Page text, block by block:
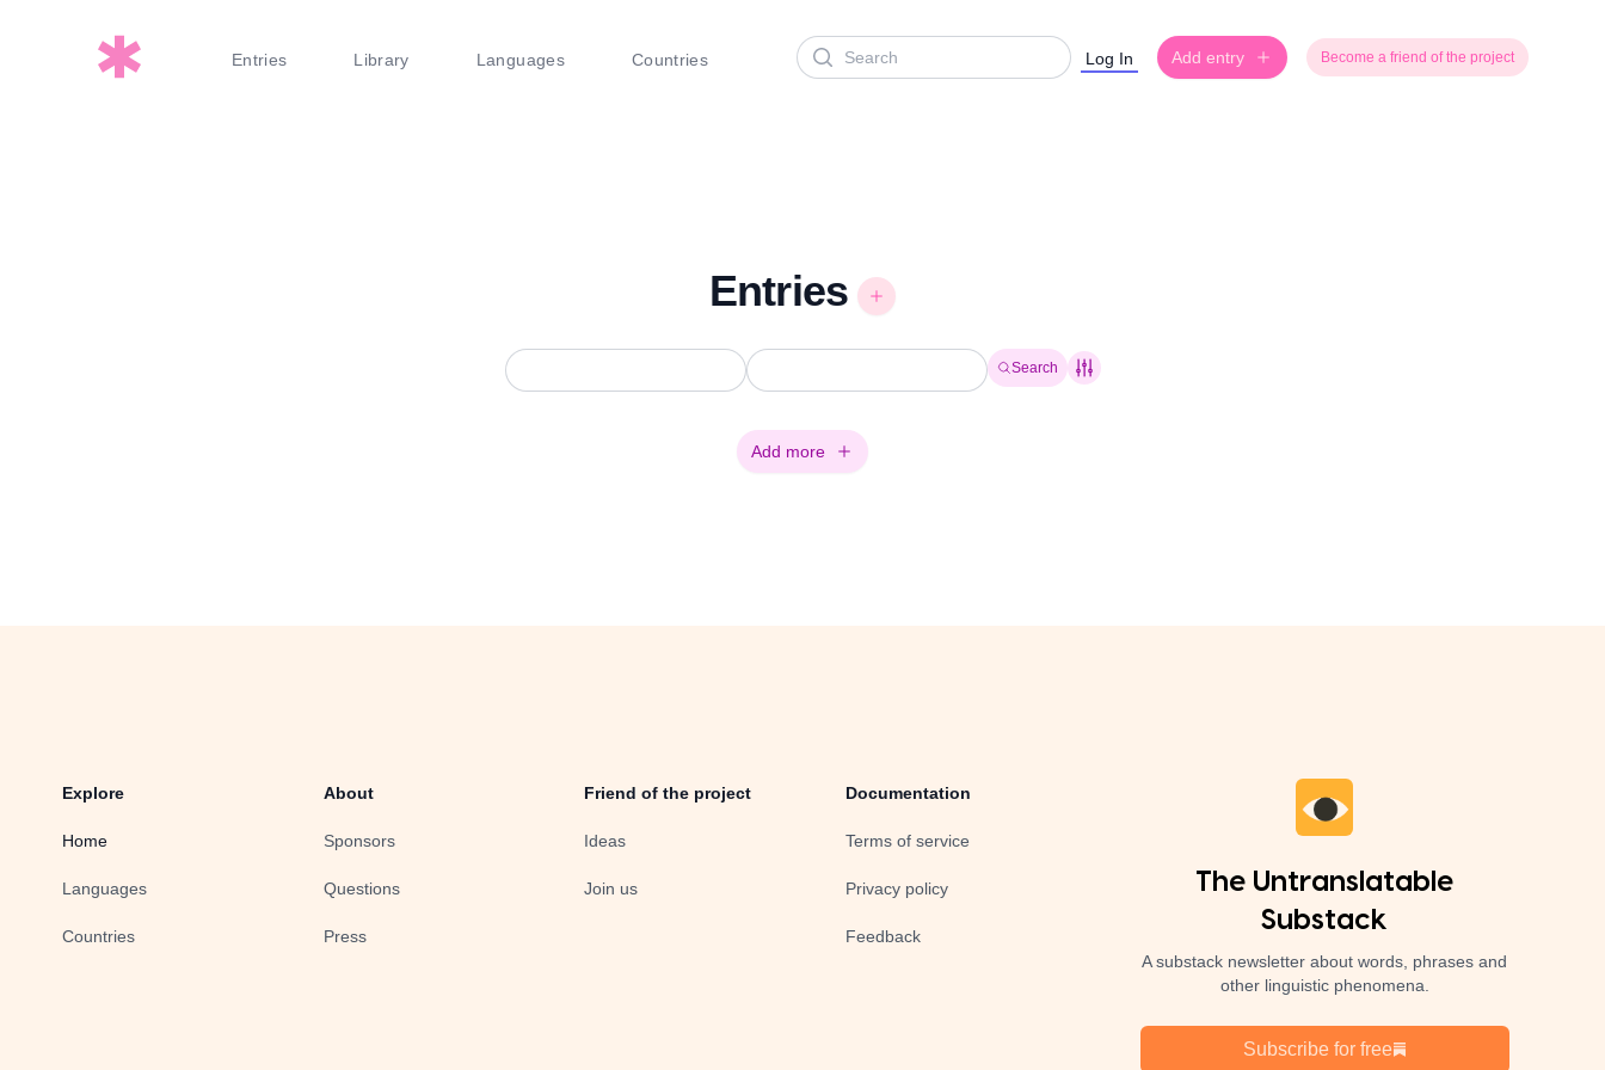
Entries Library Languages Countries
Search Log In Add entry Become a friend of the project
Entries
Search
Add more
Explore
Home
Languages
Countries
About
Sponsors
Questions
Press
Friend of the project
Ideas
Join us
Documentation
Terms of service
Privacy policy
Feedback
The Untranslatable
Substack
A substack newsletter about words, phrases and
other linguistic phenomena.
Subscribe for free